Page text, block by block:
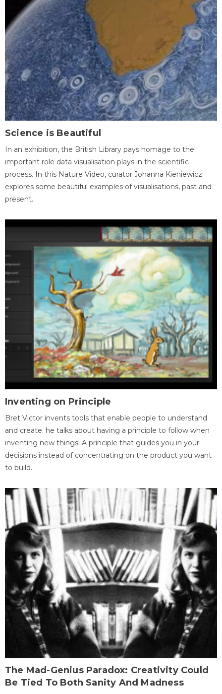
Science is Beautiful
In an exhibition, the British Library pays homage to the
important role data visualisation plays in the scientific
process. In this Nature Video, curator Johanna Kieniewicz
explores some beautiful examples of visualisations, past and
present.
Inventing on Principle
Bret Victor invents tools that enable people to understand
and create. he talks about having a principle to follow when
inventing new things. A principle that guides you in your
decisions instead of concentrating on the product you want
to build.
The Mad-Genius Paradox: Creativity Could
Be Tied To Both Sanity And Madness